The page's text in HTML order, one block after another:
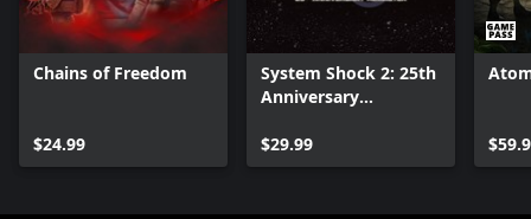
Chains of Freedom
$24.99
System Shock 2: 25th
Anniversary
$29.99